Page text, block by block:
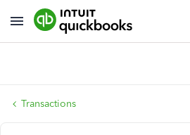
Transactions